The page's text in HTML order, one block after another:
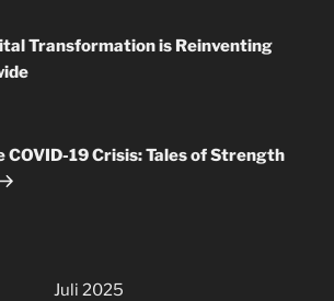
Transformation is Reinventing
COVID-19 Crisis: Tales of Strength
Juli 2025